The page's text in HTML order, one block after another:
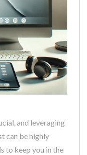
and leveraging
can be highly
to keep you in the